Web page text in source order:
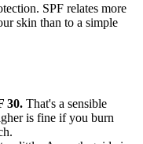
SPF relates more
skin than to a simple
30. That's a sensible
is fine if you burn